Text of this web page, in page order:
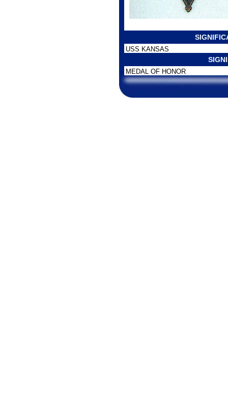
USS KANSAS
MEDAL OF HONOR